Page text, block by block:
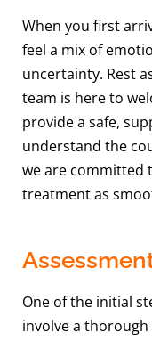
When you first
feel a mix of
uncertainty. Rest
team is here to
provide a safe,
understand the
we are committed
treatment as
One of the initial
involve a thorough